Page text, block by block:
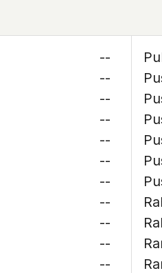
--
--
--
--
--
--
--
--
--
--
--